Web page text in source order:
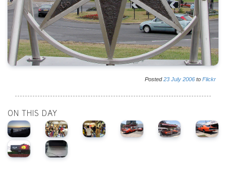
Posted23 July 2006 to Flickr
ON THIS DAY